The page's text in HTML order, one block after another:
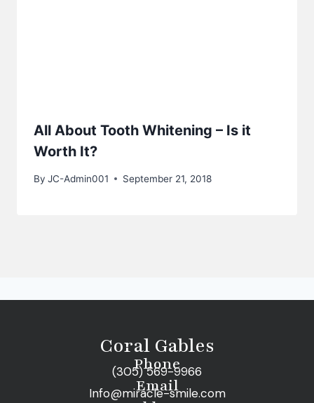
All About Tooth Whitening – Is it
Worth It?
By JC-Admin001 September 21, 2018
Coral Gables
Phone
(305) 569-9966
Email
Info@miracle-smile.com